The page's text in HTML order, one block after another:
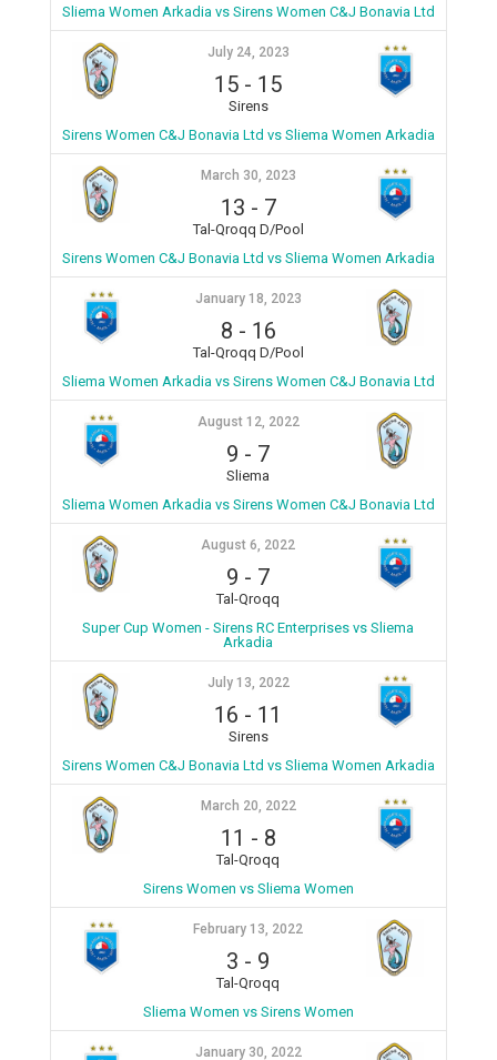
Sliema Women Arkadia vs Sirens Women C&J Bonavia Ltd
July 24, 2023
15 - 15
Sirens
Sirens Women C&J Bonavia Ltd vs Sliema Women Arkadia
March 30, 2023
13 - 7
Tal-Qroqq D/Pool
Sirens Women C&J Bonavia Ltd vs Sliema Women Arkadia
January 18, 2023
8 - 16
Tal-Qroqq D/Pool
Sliema Women Arkadia vs Sirens Women C&J Bonavia Ltd
August 12, 2022
9 - 7
Sliema
Sliema Women Arkadia vs Sirens Women C&J Bonavia Ltd
August 6, 2022
9 - 7
Tal-Qroqq
Super Cup Women - Sirens RC Enterprises vs Sliema
Arkadia
July 13, 2022
16 - 11
Sirens
Sirens Women C&J Bonavia Ltd vs Sliema Women Arkadia
March 20, 2022
11 - 8
Tal-Qroqq
Sirens Women vs Sliema Women
February 13, 2022
3 - 9
Tal-Qroqq
Sliema Women vs Sirens Women
January 30, 2022